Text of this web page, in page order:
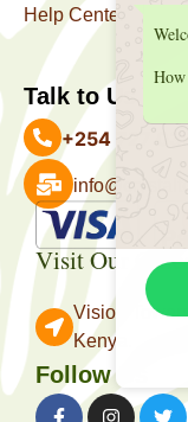
Help Center
Talk to Us
+254 727
Visit Our
Vision
Kenya.
Follow Us